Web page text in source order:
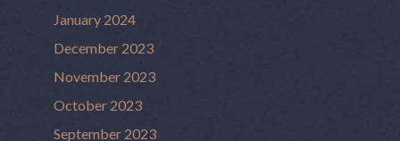
January 2024
December 2023
November 2023
October 2023
September 2023